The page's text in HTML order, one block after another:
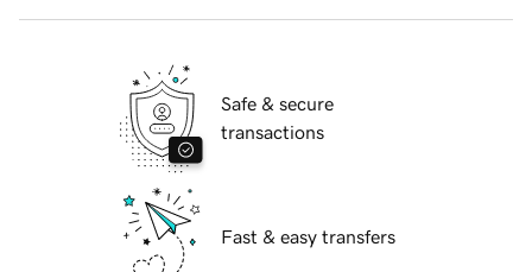
Safe & secure
transactions
Fast & easy transfers